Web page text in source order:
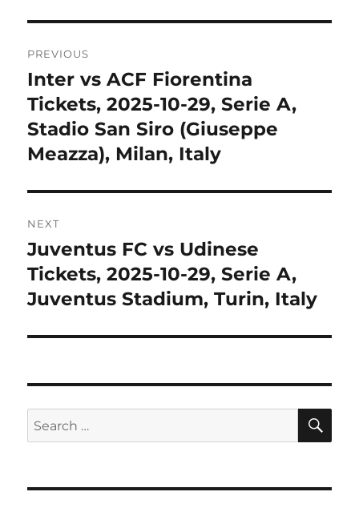
navigation
PREVIOUS
Previous
post:
Inter vs ACF Fiorentina
Tickets, 2025-10-29, Serie A,
Stadio San Siro (Giuseppe
Meazza), Milan, Italy
NEXT
Next
post:
Juventus FC vs Udinese
Tickets, 2025-10-29, Serie A,
Juventus Stadium, Turin, Italy
Search
for: